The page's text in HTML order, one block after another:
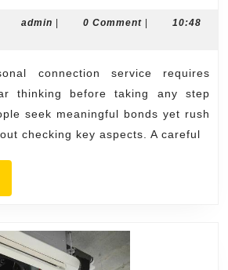
to
admin admin0 Comment
10:48
thinking before taking any step
seek meaningful bonds yet rush
checking key aspects. A careful
MORE